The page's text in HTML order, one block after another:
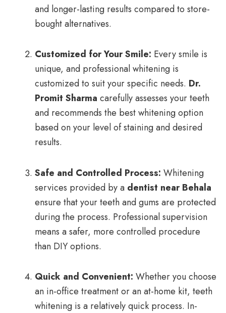
and longer-lasting results compared to store-
bought alternatives.
Customized for Your Smile: Every smile is
unique, and professional whitening is
customized to suit your specific needs. Dr.
Promit Sharma carefully assesses your teeth
and recommends the best whitening option
based on your level of staining and desired
results.
Safe and Controlled Process: Whitening
services provided by a dentist near Behala
ensure that your teeth and gums are protected
during the process. Professional supervision
means a safer, more controlled procedure
than DIY options.
Quick and Convenient: Whether you choose
an in-office treatment or an at-home kit, teeth
whitening is a relatively quick process. In-